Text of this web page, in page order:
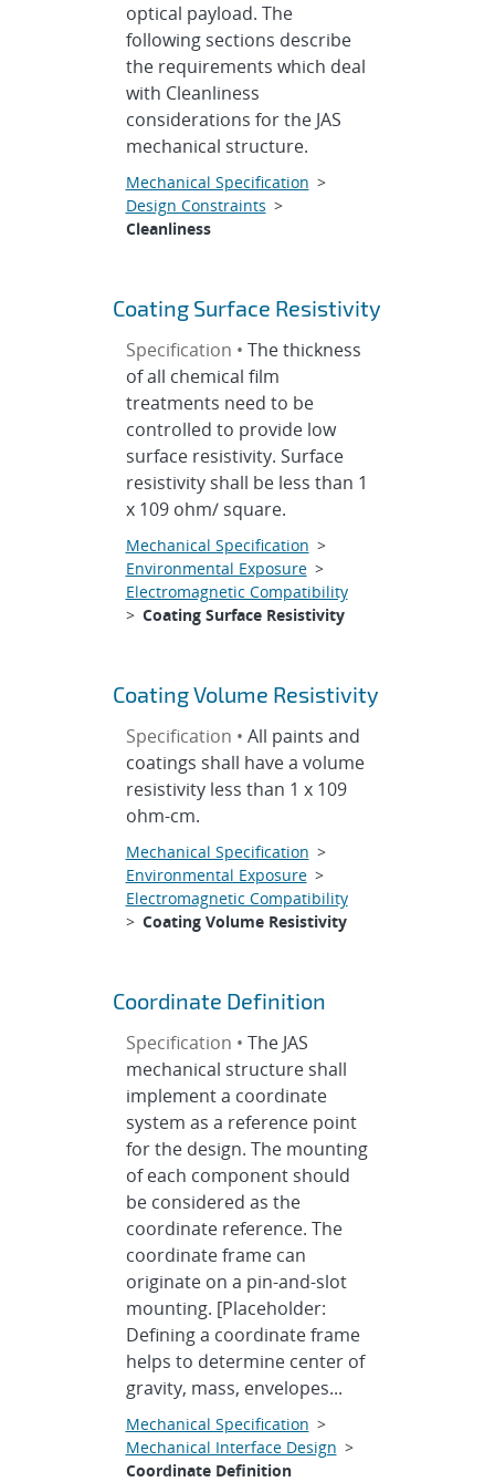
optical payload. The
following sections describe
the requirements which deal
with Cleanliness
considerations for the JAS
mechanical structure.
Mechanical Specification >
Design Constraints >
Cleanliness
Coating Surface Resistivity
Specification • The thickness
of all chemical film
treatments need to be
controlled to provide low
surface resistivity. Surface
resistivity shall be less than 1
x 109 ohm/ square.
Mechanical Specification >
Environmental Exposure>
Electromagnetic Compatibility
> Coating Surface Resistivity
Coating Volume Resistivity
Specification • All paints and
coatings shall have a volume
resistivity less than 1 x 109
ohm-cm.
Mechanical Specification >
Environmental Exposure>
Electromagnetic Compatibility
> Coating Volume Resistivity
Coordinate Definition
Specification • The JAS
mechanical structure shall
implement a coordinate
system as a reference point
for the design. The mounting
of each component should
be considered as the
coordinate reference. The
coordinate frame can
originate on a pin-and-slot
mounting. [Placeholder:
Defining a coordinate frame
helps to determine center of
gravity, mass, envelopes...
Mechanical Specification >
Mechanical Interface Design >
Coordinate Definition